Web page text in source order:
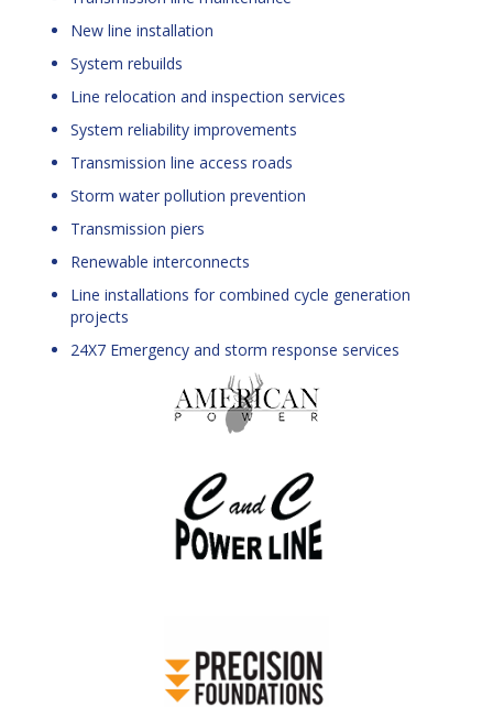
New line installation
System rebuilds
Line relocation and inspection services
System reliability improvements
Transmission line access roads
Storm water pollution prevention
Transmission piers
Renewable interconnects
Line installations for combined cycle generation
projects
24X7 Emergency and storm response services